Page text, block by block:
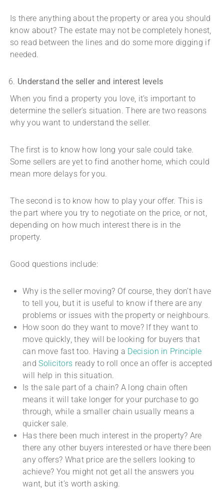
Is there anything about the property or area you should
know about? The estate may not be completely honest,
so read between the lines and do some more digging if
needed.
Understand the seller and interest levels
When you find a property you love, it’s important to
determine the seller’s situation. There are two reasons
why you want to understand the seller.
The first is to know how long your sale could take.
Some sellers are yet to find another home, which could
mean more delays for you.
The second is to know how to play your offer. This is
the part where you try to negotiate on the price, or not,
depending on how much interest there is in the
property.
Good questions include:
Why is the seller moving? Of course, they don’t have
to tell you, but it is useful to know if there are any
problems or issues with the property or neighbours.
How soon do they want to move? If they want to
move quickly, they will be looking for buyers that
can move fast too. Having a Decision in Principle
andSolicitors ready to roll once an offer is accepted
will help in this situation.
Is the sale part of a chain? A long chain often
means it will take longer for your purchase to go
through, while a smaller chain usually means a
quicker sale.
Has there been much interest in the property? Are
there any other buyers interested or have there been
any offers? What price are the sellers looking to
achieve? You might not get all the answers you
want, but it’s worth asking.